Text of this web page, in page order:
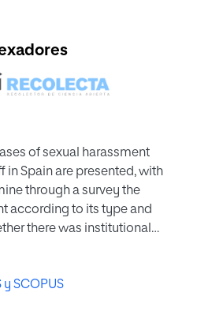
of sexual harassment
Spain are presented, with
through a survey the
according to its type and
there was institutional
The main results reveal the
harassment being committed
colleagues and superiors, that
SCOPUS